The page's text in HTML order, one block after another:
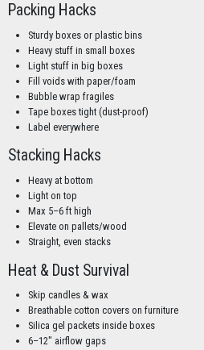
Packing Hacks
Sturdy boxes or plastic bins
Heavy stuff in small boxes
Light stuff in big boxes
Fill voids with paper/foam
Bubble wrap fragiles
Tape boxes tight (dust-proof)
Label everywhere
Stacking Hacks
Heavy at bottom
Light on top
Max 5–6 ft high
Elevate on pallets/wood
Straight, even stacks
Heat & Dust Survival
Skip candles & wax
Breathable cotton covers on furniture
Silica gel packets inside boxes
6–12" airflow gaps